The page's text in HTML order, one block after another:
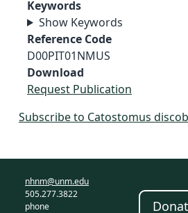
Keywords
Show Keywords
Reference Code
D00PIT01NMUS
Download
Request Publication
Subscribe to Catostomus
nhnm@unm.edu
505.277.3822
phone